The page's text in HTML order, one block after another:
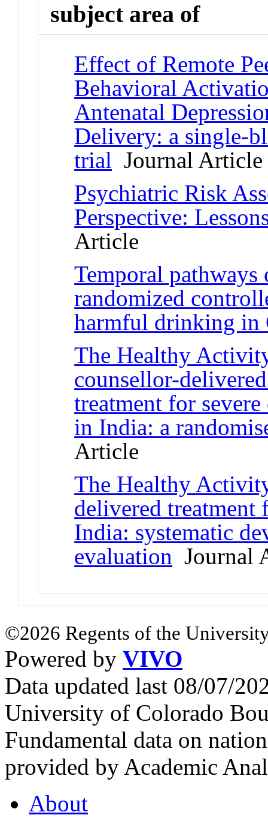
subject area of
Effect of Remote
Behavioral
Antenatal
Delivery: a single-
trial Journal Article
Psychiatric Risk
Perspective:
Article
Temporal
randomized
harmful drinking in
The Healthy
counsellor-
treatment for
in India: a
Article
The Healthy
delivered treatment
India: systematic
evaluation Journal
©2026 Regents of the
Powered by VIVO
Data updated last 08/07/
University of Colorado
Fundamental data on
provided by Academic
About